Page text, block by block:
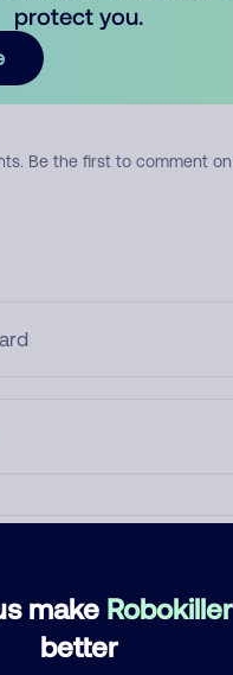
make Robokiller
better
protect you.
Be the first to comment